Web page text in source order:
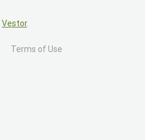
Vestor.
Terms of Use